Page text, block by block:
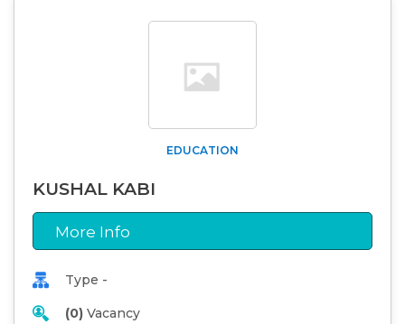
EDUCATION
KUSHAL KABI
More Info
Type -
(0) Vacancy